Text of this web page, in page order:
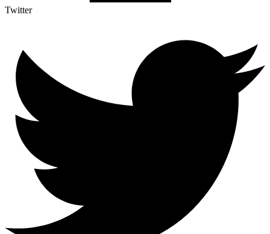
Twitter